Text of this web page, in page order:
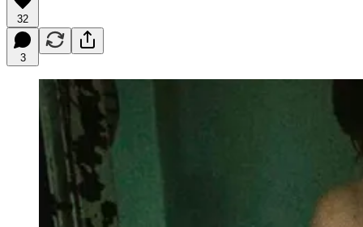
32
3